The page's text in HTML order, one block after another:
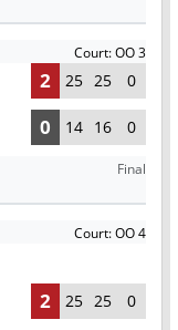
Court: OO 3
2 25 25 0
0 14 16 0
Final
Court: OO 4
2 25 25 0